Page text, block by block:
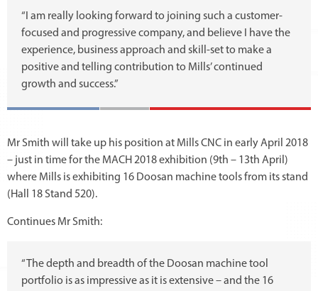
“I am really looking forward to joining such a customer-
focused and progressive company, and believe I have the
experience, business approach and skill-set to make a
positive and telling contribution to Mills’ continued
growth and success.”
Mr Smith will take up his position at Mills CNC in early April 2018
– just in time for the MACH 2018 exhibition (9th – 13th April)
where Mills is exhibiting 16 Doosan machine tools from its stand
(Hall 18 Stand 520).
Continues Mr Smith:
“The depth and breadth of the Doosan machine tool
portfolio is as impressive as it is extensive – and the 16